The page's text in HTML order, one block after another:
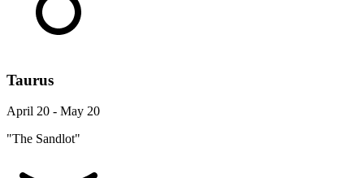
Taurus
April 20 - May 20
"The Sandlot"